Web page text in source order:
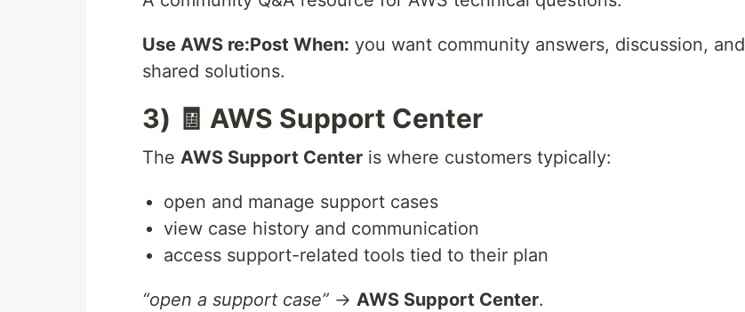
Use AWS re:Post When: you want community answers, discussion, and
shared solutions.
3) 🧾 AWS Support Center
The AWS Support Center is where customers typically:
open and manage support cases
view case history and communication
access support-related tools tied to their plan
“open a support case” → AWS Support Center.